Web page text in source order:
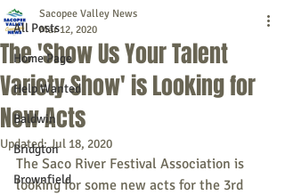
All Posts
Home Page
Help Wanted
Baldwin
Bridgton
Brownfield
The 'Show Us Your Talent
Variety Show' is Looking for
New Acts
Sacopee Valley News
Mar 12, 2020
Updated:Jul 18, 2020
The Saco River Festival Association is
looking for some new acts for the 3rd